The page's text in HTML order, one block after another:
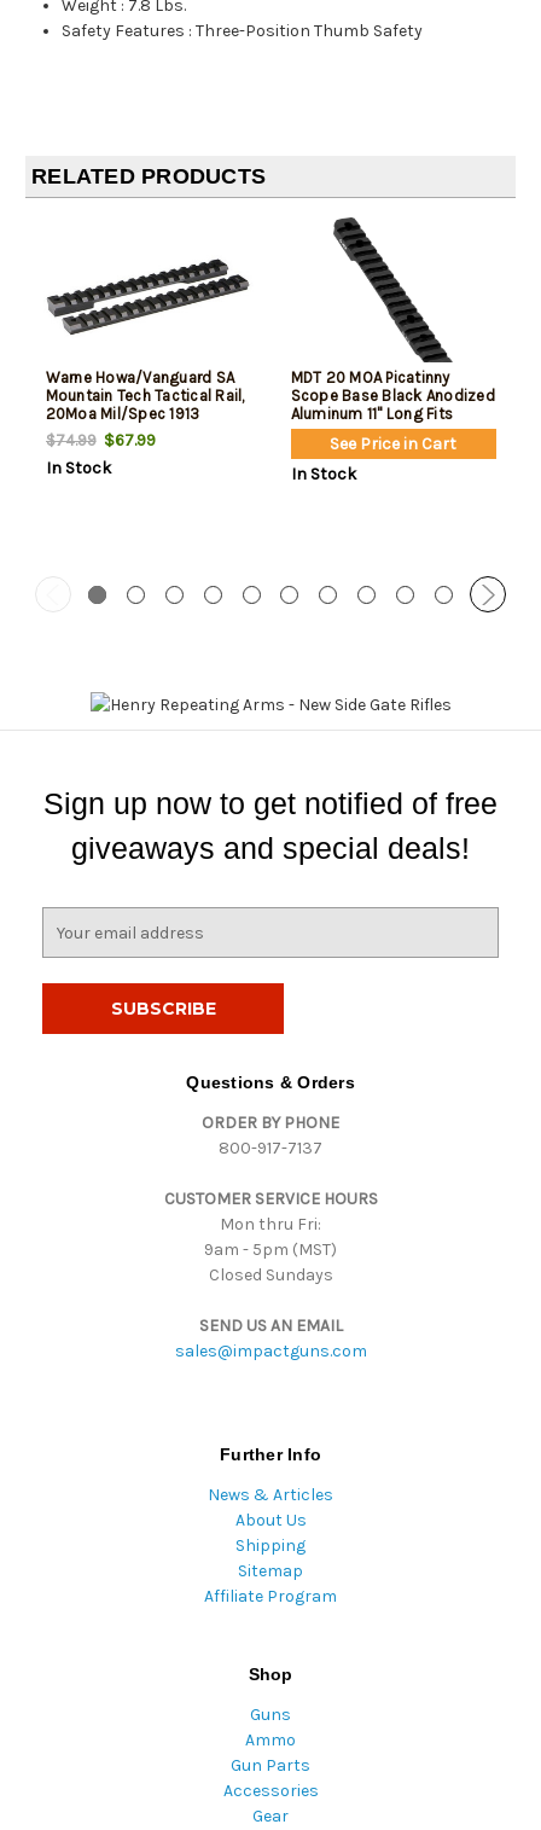
Weight : 7.8 Lbs.
Safety Features :Three-Position Thumb Safety
RELATED PRODUCTS
Warne Howa/Vanguard SA
Mountain Tech Tactical Rail,
20Moa Mil/Spec 1913
$74.99$67.99
In Stock
MDT 20 MOA Picatinny
Scope Base Black Anodized
Aluminum 11" Long Fits
Howa 1500 Long Action
See Price in Cart
In Stock
Sign up now to get notified of free
giveaways and special deals!
Questions & Orders
ORDER BY PHONE
800-917-7137
CUSTOMER SERVICE HOURS
Mon thru Fri:
9am - 5pm (MST)
Closed Sundays
SEND US AN EMAIL
sales@impactguns.com
Further Info
News & Articles
About Us
Shipping
Sitemap
Affiliate Program
Shop
Guns
Ammo
Gun Parts
Accessories
Gear